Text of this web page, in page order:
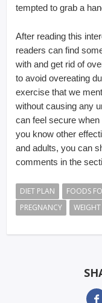
tempted to grab a
After reading this
readers can find
with and get rid of
to avoid overeating
exercise that we
without causing any
can feel secure
you know other
and adults, you can
comments in the
DIET PLAN FOODS
PREGNANCY
WEIGHT